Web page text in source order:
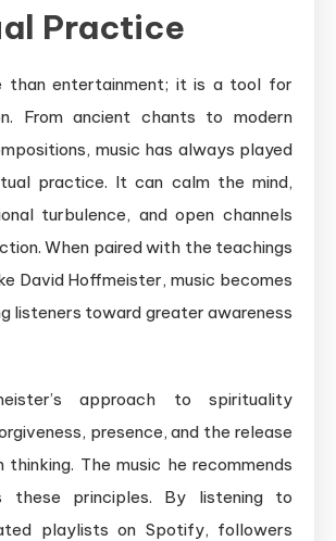
Practice
than entertainment; it is a tool for
From ancient chants to modern
music has always played
practice. It can calm the mind,
turbulence, and open channels
When paired with the teachings
David Hoffmeister, music becomes
listeners toward greater awareness
approach to spirituality
presence, and the release
The music he recommends
these principles. By listening to
playlists on Spotify, followers